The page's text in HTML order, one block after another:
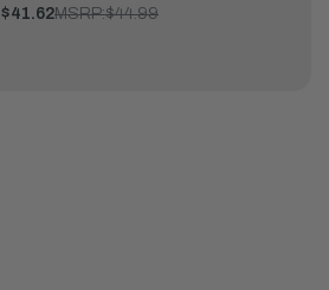
$41.62MSRP:$44.99